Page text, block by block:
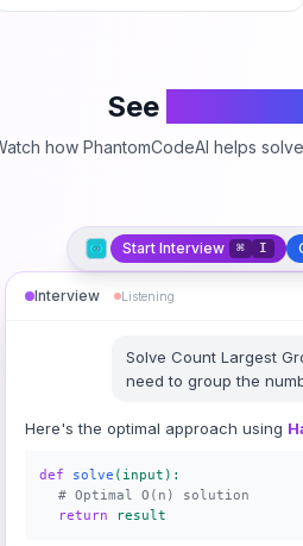
See
how PhantomCodeAI helps
Start Interview ⌘ I
Interview Listening
Solve Count Largest
need to group the
Here's the optimal approach using
def solve (input):
# Optimal O(n) solution
return
result